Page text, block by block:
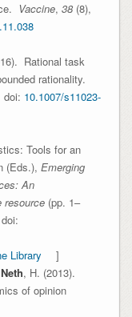
Vaccine, 38(8),
Rational task
rationality.
doi: 10.1007/s11023-
Tools for an
(Eds.), Emerging
An
resource(pp. 1–
Library
]
Neth, H. (2013).
of opinion